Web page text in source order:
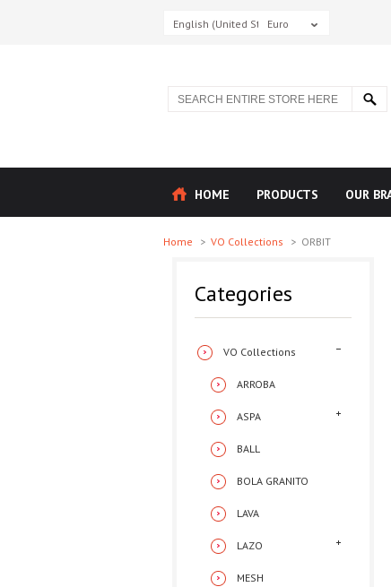
English (United States)
Euro
HOME PRODUCTS OUR
Home > VO Collections > ORBIT
Categories
VO Collections
ARROBA
ASPA
BALL
BOLA GRANITO
LAVA
LAZO
MESH